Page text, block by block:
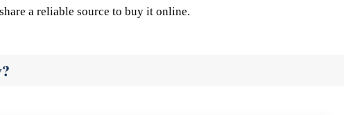
a reliable source to buy it online.